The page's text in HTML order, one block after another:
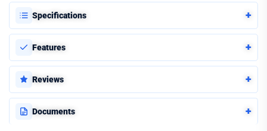
Specifications +
Features +
Reviews +
Documents +